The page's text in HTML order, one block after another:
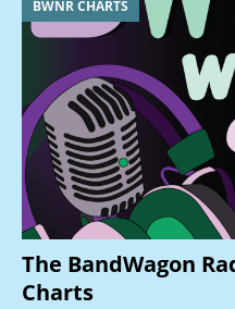
BWNR CHARTS
The BandWagon
Charts